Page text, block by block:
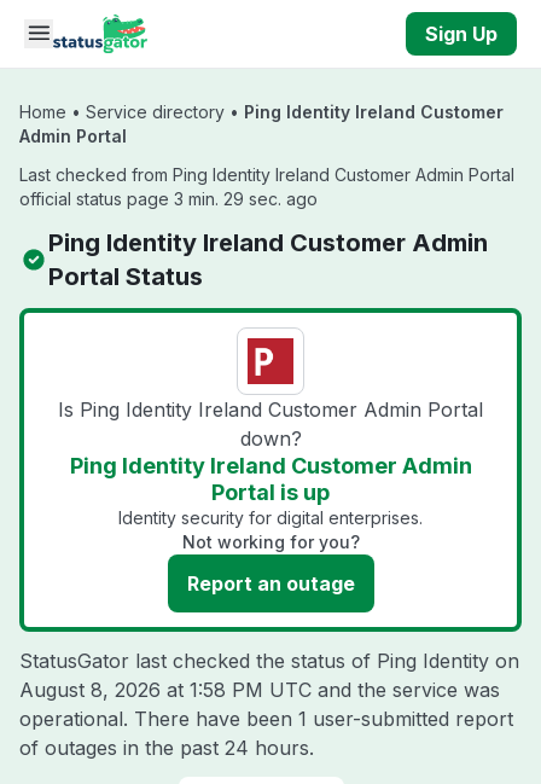
Skip to main content
Sign Up
Home • Service directory • Ping Identity Ireland Customer
Admin Portal
Last checked from Ping Identity Ireland Customer Admin Portal
official status page 3 min. 29 sec. ago
Ping Identity Ireland Customer Admin
Portal Status
Is Ping Identity Ireland Customer Admin Portal
down?
Ping Identity Ireland Customer Admin
Portal is up
Identity security for digital enterprises.
Not working for you?
Report an outage
StatusGator last checked the status of Ping Identity on
August 8, 2026 at 1:58 PM UTC and the service was
operational. There have been 1 user-submitted report
of outages in the past 24 hours.